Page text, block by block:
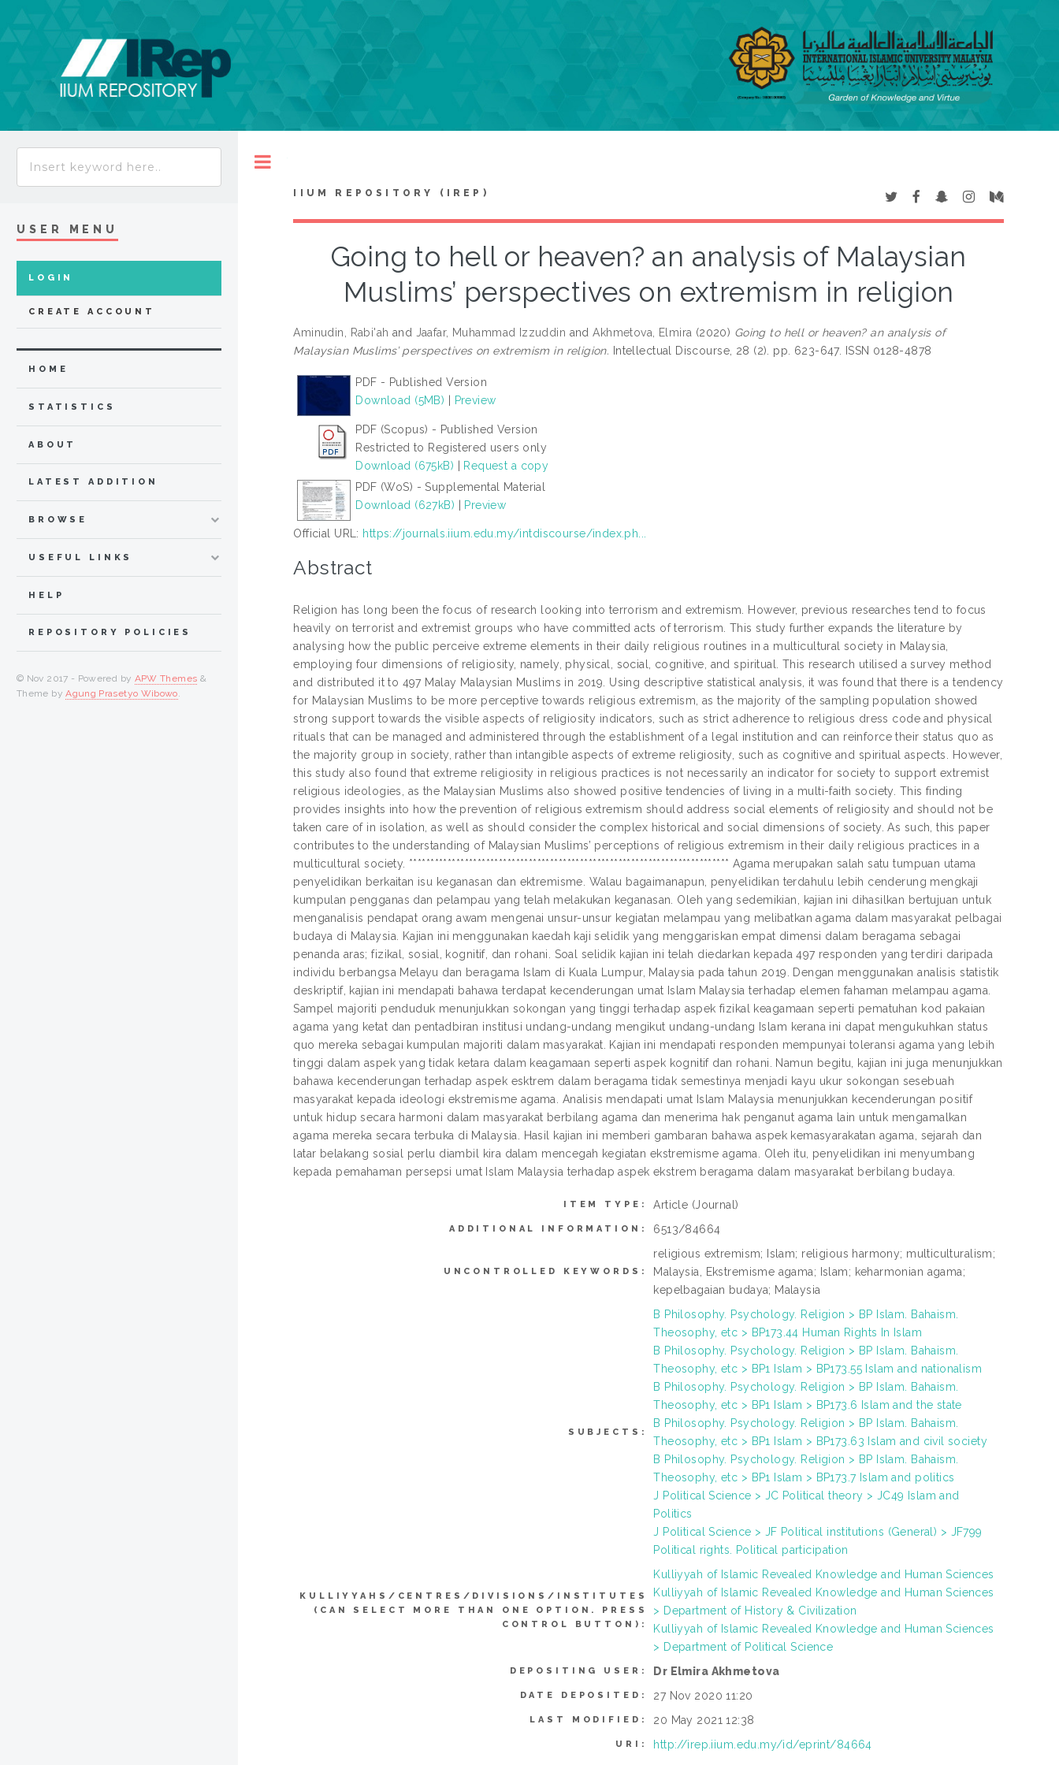
IIUM REPOSITORY (IREP)
Going to hell or heaven? an analysis of Malaysian
Muslims’ perspectives on extremism in religion
Aminudin, Rabi'ah and Jaafar, Muhammad Izzuddin andAkhmetova, Elmira (2020) Going to hell or heaven? an analysis of
Malaysian Muslims’ perspectives on extremism in religion. Intellectual Discourse, 28 (2). pp. 623-647. ISSN 0128-4878
PDF - Published Version
Download (5MB)
Preview
PDF (Scopus) - Published Version
Restricted to Registered users only
Download (675kB)
Request a copy
PDF (WoS) - Supplemental Material
Download (627kB)
Preview
Official URL: https://journals.iium.edu.my/intdiscourse/index.ph...
Abstract
Religion has long been the focus of research looking into terrorism and extremism. However, previous researches tend to focus
heavily on terrorist and extremist groups who have committed acts of terrorism. This study further expands the literature by
analysing how the public perceive extreme elements in their daily religious routines in a multicultural society in Malaysia,
employing four dimensions of religiosity, namely, physical, social, cognitive, and spiritual. This research utilised a survey method
and distributed it to 497 Malay Malaysian Muslims in 2019. Using descriptive statistical analysis, it was found that there is a tendency
for Malaysian Muslims to be more perceptive towards religious extremism, as the majority of the sampling population showed
strong support towards the visible aspects of religiosity indicators, such as strict adherence to religious dress code and physical
rituals that can be managed and administered through the establishment of a legal institution and can reinforce their status quo as
the majority group in society, rather than intangible aspects of extreme religiosity, such as cognitive and spiritual aspects. However,
this study also found that extreme religiosity in religious practices is not necessarily an indicator for society to support extremist
religious ideologies, as the Malaysian Muslims also showed positive tendencies of living in a multi-faith society. This finding
provides insights into how the prevention of religious extremism should address social elements of religiosity and should not be
taken care of in isolation, as well as should consider the complex historical and social dimensions of society. As such, this paper
contributes to the understanding of Malaysian Muslims’ perceptions of religious extremism in their daily religious practices in a
multicultural society. *************************************************************************** Agama merupakan salah satu tumpuan utama
penyelidikan berkaitan isu keganasan dan ektremisme. Walau bagaimanapun, penyelidikan terdahulu lebih cenderung mengkaji
kumpulan pengganas dan pelampau yang telah melakukan keganasan. Oleh yang sedemikian, kajian ini dihasilkan bertujuan untuk
menganalisis pendapat orang awam mengenai unsur-unsur kegiatan melampau yang melibatkan agama dalam masyarakat pelbagai
budaya di Malaysia. Kajian ini menggunakan kaedah kaji selidik yang menggariskan empat dimensi dalam beragama sebagai
penanda aras; fizikal, sosial, kognitif, dan rohani. Soal selidik kajian ini telah diedarkan kepada 497 responden yang terdiri daripada
individu berbangsa Melayu dan beragama Islam di Kuala Lumpur, Malaysia pada tahun 2019. Dengan menggunakan analisis statistik
deskriptif, kajian ini mendapati bahawa terdapat kecenderungan umat Islam Malaysia terhadap elemen fahaman melampau agama.
Sampel majoriti penduduk menunjukkan sokongan yang tinggi terhadap aspek fizikal keagamaan seperti pematuhan kod pakaian
agama yang ketat dan pentadbiran institusi undang-undang mengikut undang-undang Islam kerana ini dapat mengukuhkan status
quo mereka sebagai kumpulan majoriti dalam masyarakat. Kajian ini mendapati responden mempunyai toleransi agama yang lebih
tinggi dalam aspek yang tidak ketara dalam keagamaan seperti aspek kognitif dan rohani. Namun begitu, kajian ini juga menunjukkan
bahawa kecenderungan terhadap aspek esktrem dalam beragama tidak semestinya menjadi kayu ukur sokongan sesebuah
masyarakat kepada ideologi ekstremisme agama. Analisis mendapati umat Islam Malaysia menunjukkan kecenderungan positif
untuk hidup secara harmoni dalam masyarakat berbilang agama dan menerima hak penganut agama lain untuk mengamalkan
agama mereka secara terbuka di Malaysia. Hasil kajian ini memberi gambaran bahawa aspek kemasyarakatan agama, sejarah dan
latar belakang sosial perlu diambil kira dalam mencegah kegiatan ekstremisme agama. Oleh itu, penyelidikan ini menyumbang
kepada pemahaman persepsi umat Islam Malaysia terhadap aspek ekstrem beragama dalam masyarakat berbilang budaya.
ITEM TYPE: Article (Journal)
ADDITIONAL INFORMATION: 6513/84664
UNCONTROLLED KEYWORDS:
religious extremism; Islam; religious harmony; multiculturalism;
Malaysia, Ekstremisme agama; Islam; keharmonian agama;
kepelbagaian budaya; Malaysia
SUBJECTS:
B Philosophy. Psychology. Religion > BP Islam. Bahaism.
Theosophy, etc > BP173.44 Human Rights In Islam
B Philosophy. Psychology. Religion > BP Islam. Bahaism.
Theosophy, etc > BP1 Islam > BP173.55 Islam and nationalism
B Philosophy. Psychology. Religion > BP Islam. Bahaism.
Theosophy, etc > BP1 Islam > BP173.6 Islam and the state
B Philosophy. Psychology. Religion > BP Islam. Bahaism.
Theosophy, etc > BP1 Islam > BP173.63 Islam and civil society
B Philosophy. Psychology. Religion > BP Islam. Bahaism.
Theosophy, etc > BP1 Islam > BP173.7 Islam and politics
J Political Science > JC Political theory > JC49 Islam and
Politics
J Political Science > JF Political institutions (General) > JF799
Political rights. Political participation
KULLIYYAHS/CENTRES/DIVISIONS/INSTITUTES
(CAN SELECT MORE THAN ONE OPTION. PRESS
CONTROL BUTTON):
Kulliyyah of Islamic Revealed Knowledge and Human Sciences
Kulliyyah of Islamic Revealed Knowledge and Human Sciences
> Department of History & Civilization
Kulliyyah of Islamic Revealed Knowledge and Human Sciences
> Department of Political Science
DEPOSITING USER: Dr Elmira Akhmetova
DATE DEPOSITED: 27 Nov 2020 11:20
LAST MODIFIED: 20 May 2021 12:38
URI: http://irep.iium.edu.my/id/eprint/84664
USER MENU
LOGIN
CREATE ACCOUNT
HOME
STATISTICS
ABOUT
LATEST ADDITION
BROWSE
USEFUL LINKS
HELP
REPOSITORY POLICIES
© Nov 2017 - Powered by APW Themes &
Theme byAgung Prasetyo Wibowo.